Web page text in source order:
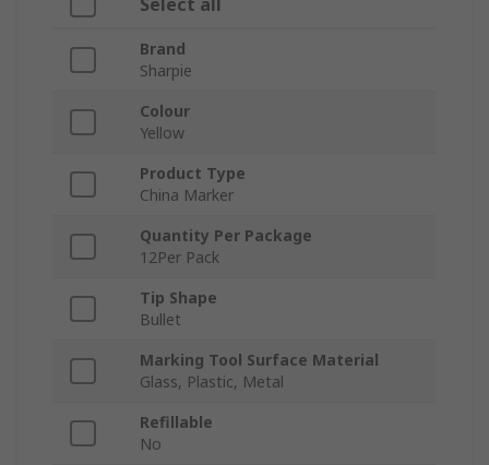
Select all
Brand
Sharpie
Colour
Yellow
Product Type
China Marker
Quantity Per Package
12Per Pack
Tip Shape
Bullet
Marking Tool Surface Material
Glass, Plastic, Metal
Refillable
No